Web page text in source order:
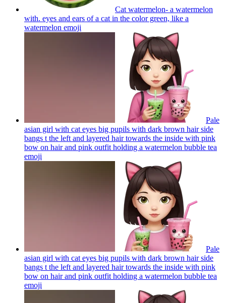
Cat watermelon- a watermelon
with. eyes and ears of a cat in the color green, like a
watermelon emoji
Pale
asian girl with cat eyes big pupils with dark brown hair side
bangs t the left and layered hair towards the inside with pink
bow on hair and pink outfit holding a watermelon bubble tea
emoji
Pale
asian girl with cat eyes big pupils with dark brown hair side
bangs t the left and layered hair towards the inside with pink
bow on hair and pink outfit holding a watermelon bubble tea
emoji